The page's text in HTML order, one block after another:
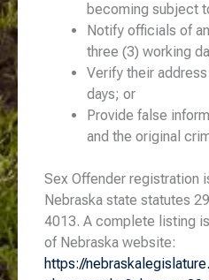
becoming subject
Notify officials of
three (3) working
Verify their
days; or
Provide false
and the original
Sex Offender registration
Nebraska state statutes
4013. A complete listing
of Nebraska website:
https://